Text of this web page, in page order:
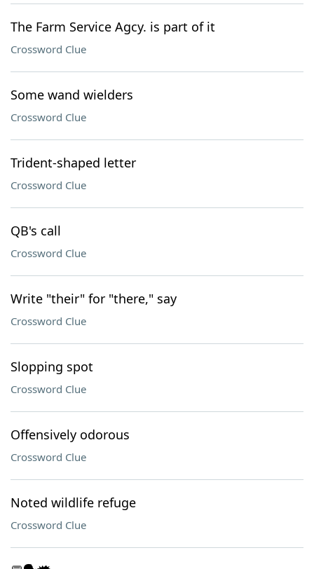
The Farm Service Agcy. is part of it
Crossword Clue
Some wand wielders
Crossword Clue
Trident-shaped letter
Crossword Clue
QB's call
Crossword Clue
Write "their" for "there," say
Crossword Clue
Slopping spot
Crossword Clue
Offensively odorous
Crossword Clue
Noted wildlife refuge
Crossword Clue